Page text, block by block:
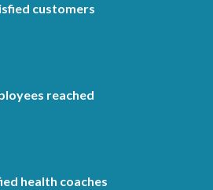
customers
reached
health coaches